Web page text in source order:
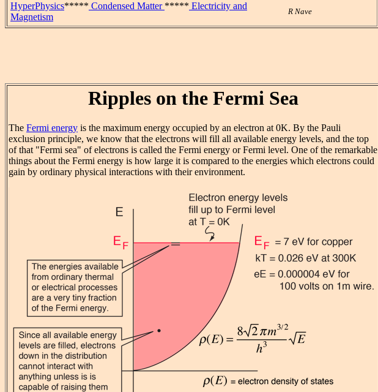
HyperPhysics***** Condensed Matter ***** Electricity and
Magnetism
R Nave
Ripples on the Fermi Sea
The Fermi energy is the maximum energy occupied by an electron at 0K. By the Pauli
exclusion principle, we know that the electrons will fill all available energy levels, and the top
of that "Fermi sea" of electrons is called the Fermi energy or Fermi level. One of the remarkable
things about the Fermi energy is how large it is compared to the energies which electrons could
gain by ordinary physical interactions with their environment.